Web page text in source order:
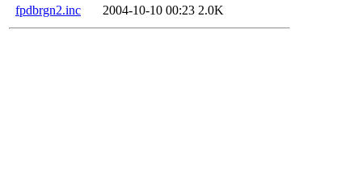
fpdbrgn2.inc
2004-10-10 00:23 2.0K